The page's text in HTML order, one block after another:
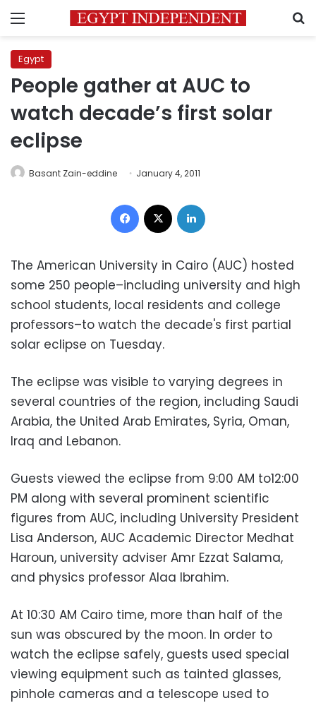
Menu
Egypt
People gather at AUC to
watch decade’s first solar
eclipse
Basant Zain-eddine January 4, 2011
Facebook
The American University in Cairo (AUC) hosted
some 250 people–including university and high
school students, local residents and college
professors–to watch the decade's first partial
solar eclipse on Tuesday.
The eclipse was visible to varying degrees in
several countries of the region, including Saudi
Arabia, the United Arab Emirates, Syria, Oman,
Iraq and Lebanon.
Guests viewed the eclipse from 9:00 AM to12:00
PM along with several prominent scientific
figures from AUC, including University President
Lisa Anderson, AUC Academic Director Medhat
Haroun, university adviser Amr Ezzat Salama,
and physics professor Alaa Ibrahim.
At 10:30 AM Cairo time, more than half of the
sun was obscured by the moon. In order to
watch the eclipse safely, guests used special
viewing equipment such as tainted glasses,
pinhole cameras and a telescope used to